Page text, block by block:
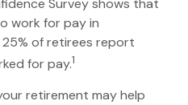
Survey shows that
work for pay in
of retirees report
for pay.1
retirement may help